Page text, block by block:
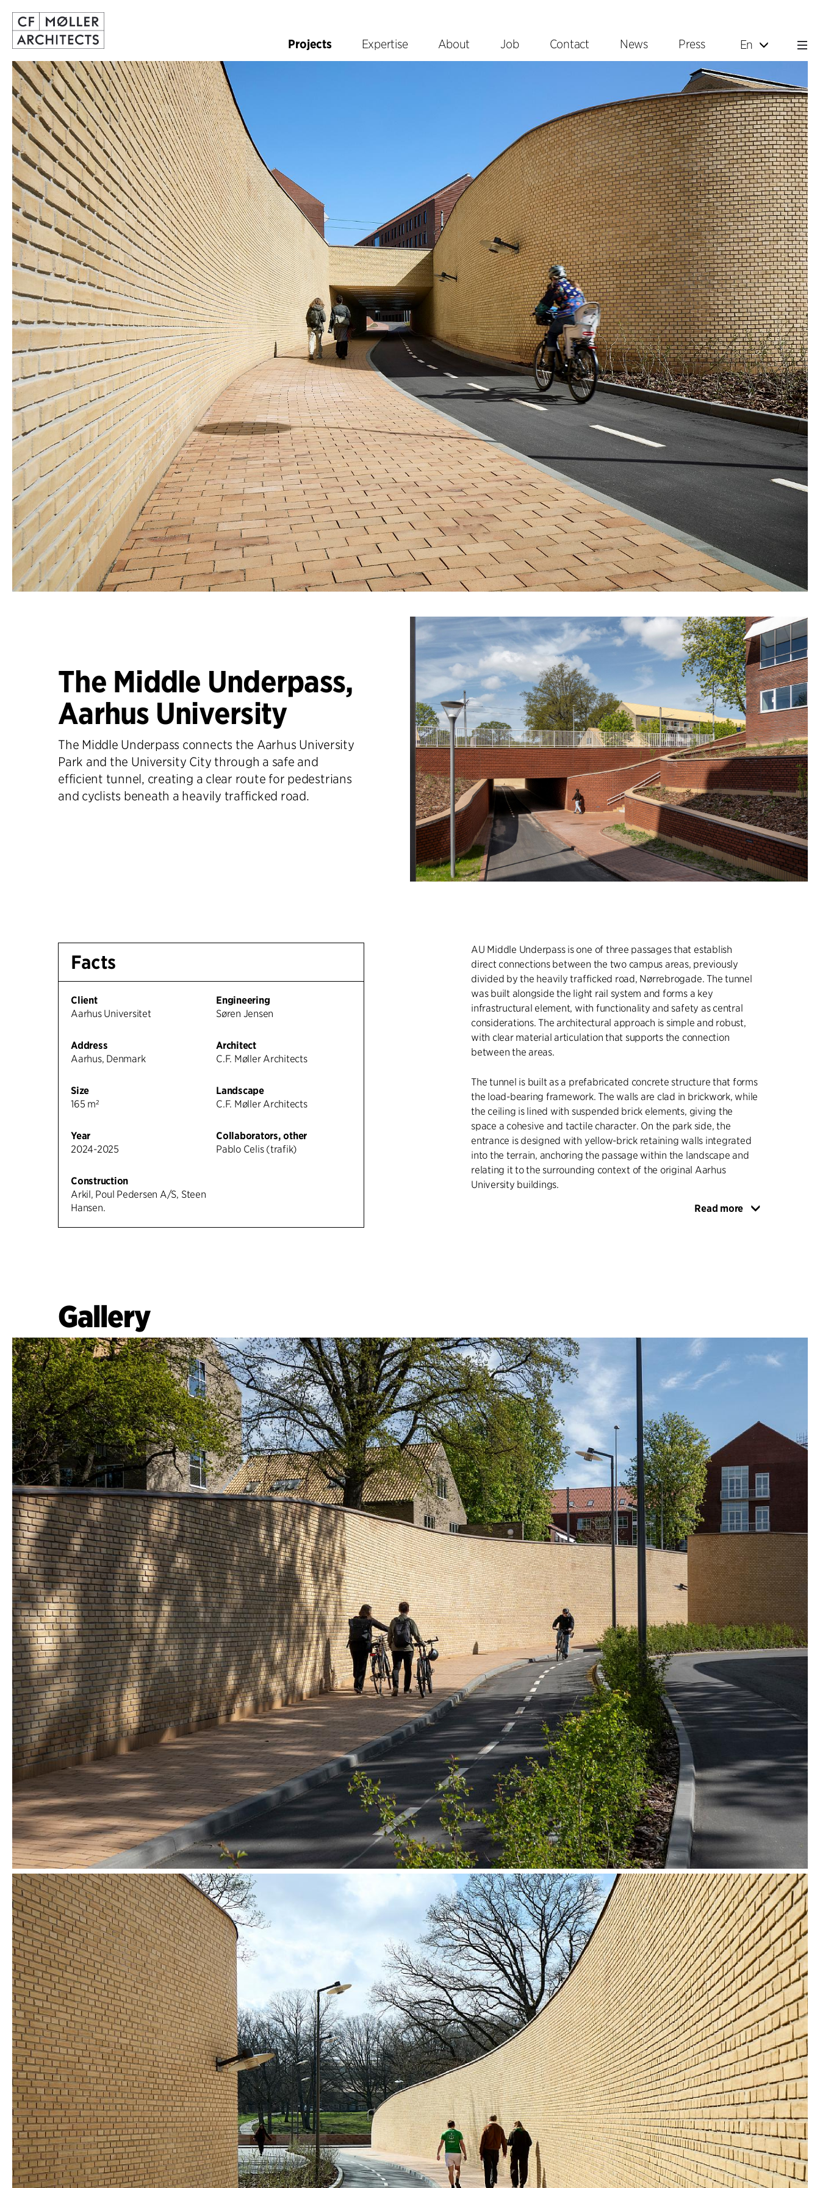
Projects Expertise About Job Contact News Press En
The Middle Underpass,
Aarhus University
The Middle Underpass connects the Aarhus University
Park and the University City through a safe and
efficient tunnel, creating a clear route for pedestrians
and cyclists beneath a heavily trafficked road.
Facts
Client
Aarhus Universitet
Address
Aarhus, Denmark
Size
165 m²
Year
2024-2025
Construction
Arkil, Poul Pedersen A/S, Steen
Hansen.
Engineering
Søren Jensen
Architect
C.F. Møller Architects
Landscape
C.F. Møller Architects
Collaborators, other
Pablo Celis (trafik)
AU Middle Underpass is one of three passages that establish
direct connections between the two campus areas, previously
divided by the heavily trafficked road, Nørrebrogade. The tunnel
was built alongside the light rail system and forms a key
infrastructural element, with functionality and safety as central
considerations. The architectural approach is simple and robust,
with clear material articulation that supports the connection
between the areas.
The tunnel is built as a prefabricated concrete structure that forms
the load-bearing framework. The walls are clad in brickwork, while
the ceiling is lined with suspended brick elements, giving the
space a cohesive and tactile character. On the park side, the
entrance is designed with yellow-brick retaining walls integrated
into the terrain, anchoring the passage within the landscape and
relating it to the surrounding context of the original Aarhus
University buildings.
The material palette is consistent throughout, combining yellow
Read more
Gallery